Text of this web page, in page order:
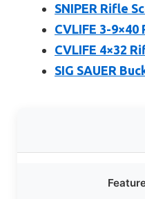
SNIPER Rifle
CVLIFE 3-
CVLIFE 4×32
SIG SAUER